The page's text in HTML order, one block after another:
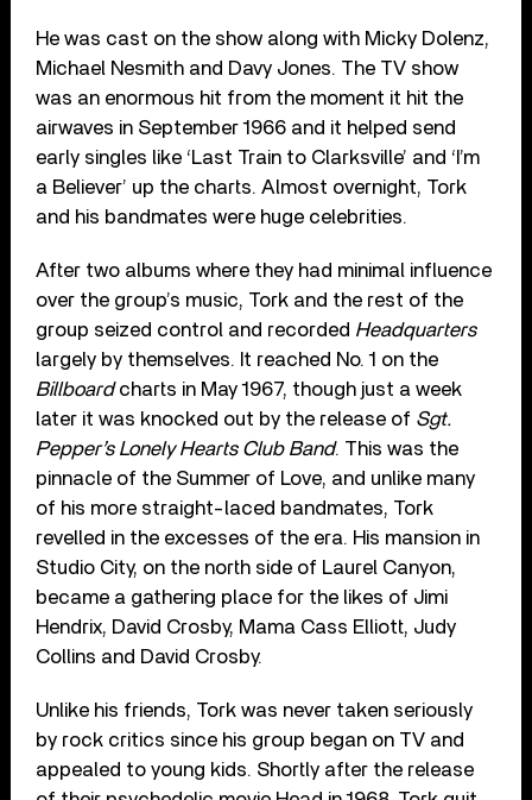
He was cast on the show along with Micky Dolenz,
Michael Nesmith and Davy Jones. The TV show
was an enormous hit from the moment it hit the
airwaves in September 1966 and it helped send
early singles like ‘Last Train to Clarksville’ and ‘I’m
a Believer’ up the charts. Almost overnight, Tork
and his bandmates were huge celebrities.
After two albums where they had minimal influence
over the group’s music, Tork and the rest of the
group seized control and recorded Headquarters
largely by themselves. It reached No. 1 on the
Billboardcharts in May 1967, though just a week
later it was knocked out by the release of Sgt.
Pepper’s Lonely Hearts Club Band. This was the
pinnacle of the Summer of Love, and unlike many
of his more straight-laced bandmates, Tork
revelled in the excesses of the era. His mansion in
Studio City, on the north side of Laurel Canyon,
became a gathering place for the likes of Jimi
Hendrix, David Crosby, Mama Cass Elliott, Judy
Collins and David Crosby.
Unlike his friends, Tork was never taken seriously
by rock critics since his group began on TV and
appealed to young kids. Shortly after the release